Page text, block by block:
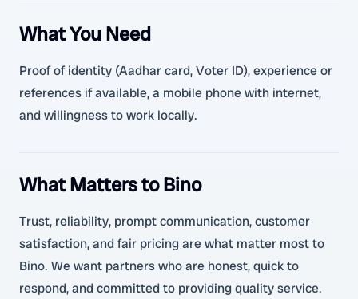
What You Need
Proof of identity (Aadhar card, Voter ID), experience or
references if available, a mobile phone with internet,
and willingness to work locally.
What Matters to Bino
Trust, reliability, prompt communication, customer
satisfaction, and fair pricing are what matter most to
Bino. We want partners who are honest, quick to
respond, and committed to providing quality service.